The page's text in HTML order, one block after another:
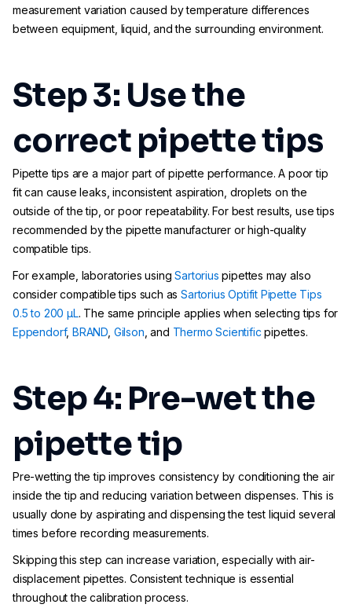
measurement variation caused by temperature differences
between equipment, liquid, and the surrounding environment.
Step 3: Use the
correct pipette tips
Pipette tips are a major part of pipette performance. A poor tip
fit can cause leaks, inconsistent aspiration, droplets on the
outside of the tip, or poor repeatability. For best results, use tips
recommended by the pipette manufacturer or high-quality
compatible tips.
For example, laboratories usingSartorius pipettes may also
consider compatible tips such asSartorius Optifit Pipette Tips
0.5 to 200 µL. The same principle applies when selecting tips for
Eppendorf,BRAND Gilson , and Thermo Scientific pipettes.
Step 4: Pre-wet the
pipette tip
Pre-wetting the tip improves consistency by conditioning the air
inside the tip and reducing variation between dispenses. This is
usually done by aspirating and dispensing the test liquid several
times before recording measurements.
Skipping this step can increase variation, especially with air-
displacement pipettes. Consistent technique is essential
throughout the calibration process.